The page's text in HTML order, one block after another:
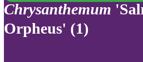
Chrysanthemum
Orpheus' (1)